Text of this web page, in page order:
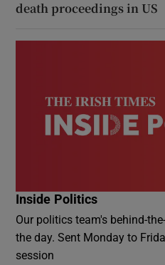
death proceedings in US
Inside Politics
Our politics team's behind-
the day. Sent Monday to
session